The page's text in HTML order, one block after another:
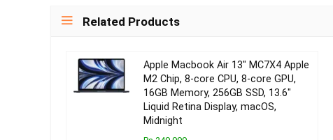
Related Products
Apple Macbook Air 13″ MC7X4 Apple
M2 Chip, 8-core CPU, 8-core GPU,
16GB Memory, 256GB SSD, 13.6″
Liquid Retina Display, macOS,
Midnight